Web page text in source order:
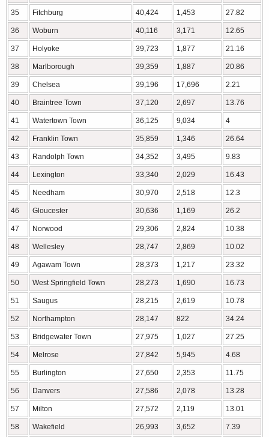
35 Fitchburg 40,424 1,453 27.82
36 Woburn 40,116 3,171 12.65
37 Holyoke 39,723 1,877 21.16
38 Marlborough 39,359 1,887 20.86
39 Chelsea 39,196 17,696 2.21
40 Braintree Town 37,120 2,697 13.76
41 Watertown Town 36,125 9,034 4
42 Franklin Town 35,859 1,346 26.64
43 Randolph Town 34,352 3,495 9.83
44 Lexington 33,340 2,029 16.43
45 Needham 30,970 2,518 12.3
46 Gloucester 30,636 1,169 26.2
47 Norwood 29,306 2,824 10.38
48 Wellesley 28,747 2,869 10.02
49 Agawam Town 28,373 1,217 23.32
50 West Springfield Town 28,273 1,690 16.73
51 Saugus 28,215 2,619 10.78
52 Northampton 28,147 822 34.24
53 Bridgewater Town 27,975 1,027 27.25
54 Melrose 27,842 5,945 4.68
55 Burlington 27,650 2,353 11.75
56 Danvers 27,586 2,078 13.28
57 Milton 27,572 2,119 13.01
58 Wakefield 26,993 3,652 7.39